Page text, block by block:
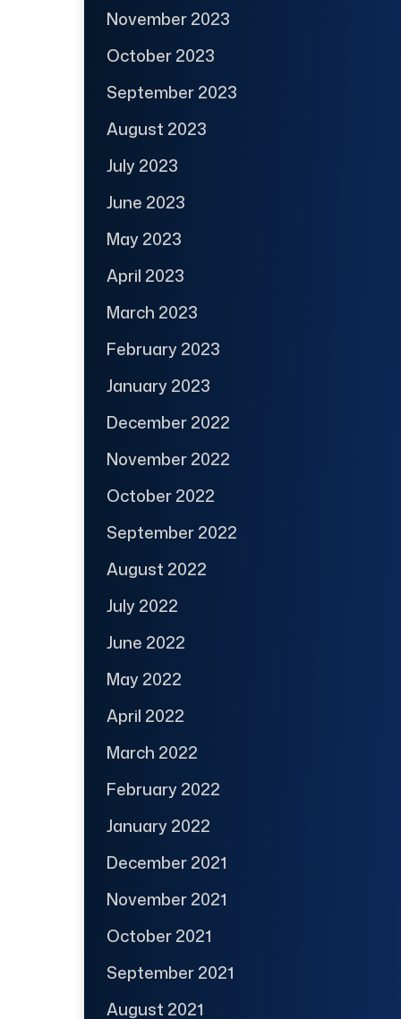
November 2023
October 2023
September 2023
August 2023
July 2023
June 2023
May 2023
April 2023
March 2023
February 2023
January 2023
December 2022
November 2022
October 2022
September 2022
August 2022
July 2022
June 2022
May 2022
April 2022
March 2022
February 2022
January 2022
December 2021
November 2021
October 2021
September 2021
August 2021